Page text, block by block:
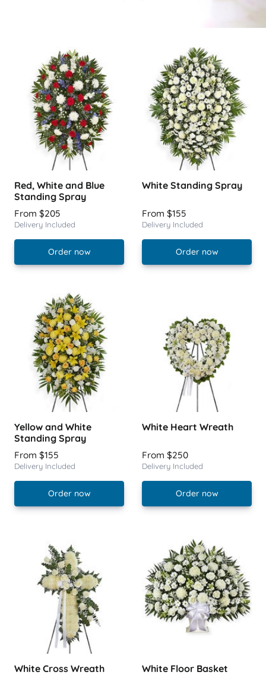
Red, White and Blue
Standing Spray
From $205
Delivery Included
Order now
White Standing Spray
From $155
Delivery Included
Order now
Yellow and White
Standing Spray
From $155
Delivery Included
Order now
White Heart Wreath
From $250
Delivery Included
Order now
White Cross Wreath White Floor Basket